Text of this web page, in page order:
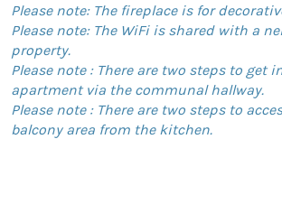
Please note: The fireplace is for
Please note: The WiFi is shared with a
property.
Please note : There are two steps to get
apartment via the communal hallway.
Please note : There are two steps to
balcony area from the kitchen.